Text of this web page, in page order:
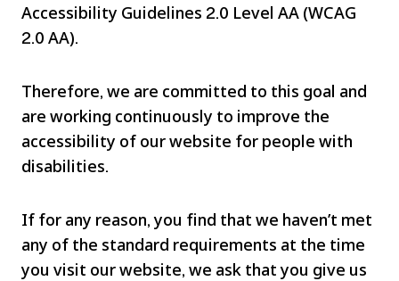
Accessibility Guidelines 2.0 Level AA (WCAG
2.0 AA).
Therefore, we are committed to this goal and
are working continuously to improve the
accessibility of our website for people with
disabilities.
If for any reason, you find that we haven’t met
any of the standard requirements at the time
you visit our website, we ask that you give us